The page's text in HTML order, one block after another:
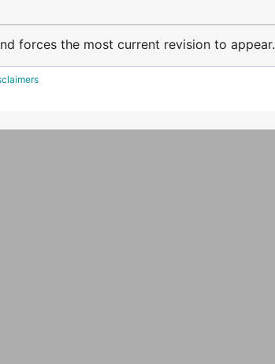
forces the most current revision to appear.